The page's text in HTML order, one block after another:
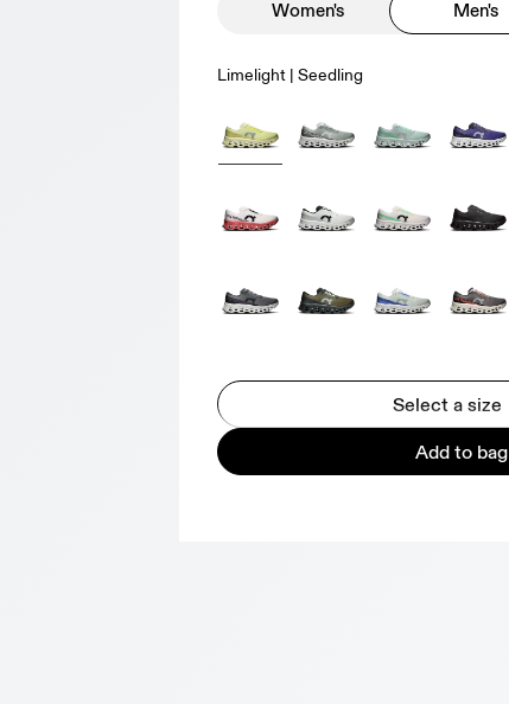
Women's Men's
Limelight | Seedling
Select a size
Add to bag